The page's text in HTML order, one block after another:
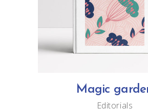
Magic
Editorials